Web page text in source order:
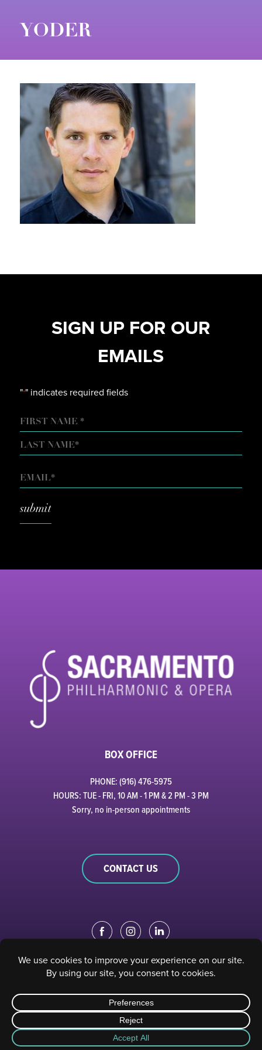
YODER
SIGN UP FOR OUR
EMAILS
"*" indicates required fields
NAME
FIRST
EMAIL
*
BOX OFFICE
PHONE: (916) 476-5975
HOURS: TUE - FRI, 10 AM - 1 PM & 2 PM - 3 PM
Sorry, no in-person appointments
CONTACT US
EDUCATION PORTAL| STAFF PORTAL